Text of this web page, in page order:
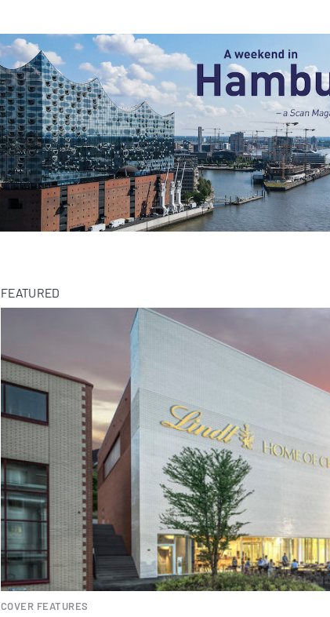
FEATURED
COVER FEATURES